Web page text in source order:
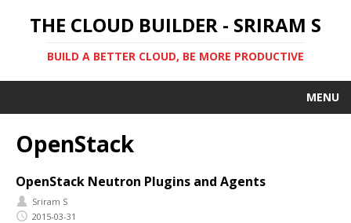
THE CLOUD BUILDER - SRIRAM S
BUILD A BETTER CLOUD, BE MORE PRODUCTIVE
MENU
OpenStack
OpenStack Neutron Plugins and Agents
Sriram S
2015-03-31